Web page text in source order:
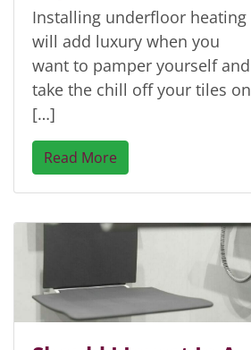
Installing underfloor heating
will add luxury when you
want to pamper yourself and
take the chill off your tiles on
[…]
Read More